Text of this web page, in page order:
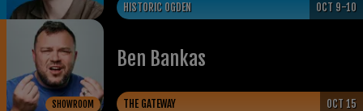
HISTORIC OGDEN OCT 9-10
SHOWROOM
Ben Bankas
THE GATEWAY OCT 15